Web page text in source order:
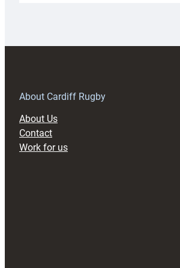
About Cardiff Rugby
About Us
Contact
Work for us